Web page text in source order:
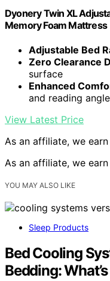
Dyonery Twin XL
Memory Foam Mattress
Adjustable Bed
Zero Clearance
surface
Enhanced
and reading
View Latest Price
As an affiliate, we
As an affiliate, we
YOU MAY ALSO LIKE
Sleep Products
Bed Cooling
Bedding: